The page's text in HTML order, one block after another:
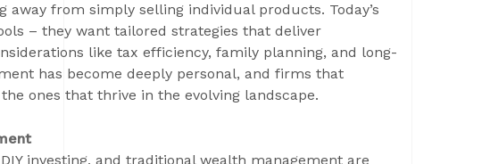
from simply selling individual products. Today’s
– they want tailored strategies that deliver
like tax efficiency, family planning, and long-
has become deeply personal, and firms that
ones that thrive in the evolving landscape.
investing, and traditional wealth management are